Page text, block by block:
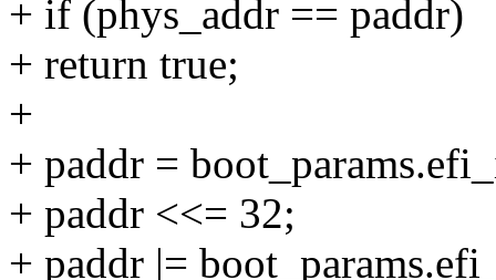
+ if (phys_addr == paddr)
+ return true;
+
+ paddr =
+ paddr <<= 32;
+ paddr |=